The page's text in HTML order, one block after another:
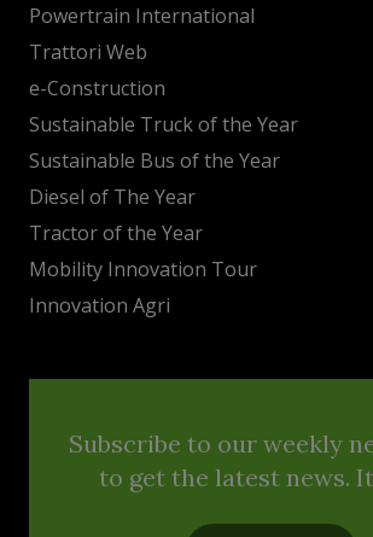
Powertrain International
Trattori Web
e-Construction
Sustainable Truck of the Year
Sustainable Bus of the Year
Diesel of The Year
Tractor of the Year
Mobility Innovation Tour
Innovation Agri
Subscribe to our weekly
to get the latest news.